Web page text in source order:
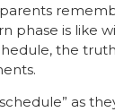
phase is like
the
as